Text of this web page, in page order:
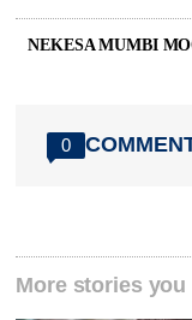
NEKESA MUMBI
0
More stories